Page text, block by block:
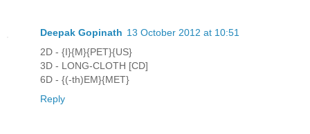
Deepak Gopinath 13 October 2012 at 10:51
2D - {I}{M}{PET}{US}
3D - LONG-CLOTH [CD]
6D - {(-th)EM}{MET}
Reply